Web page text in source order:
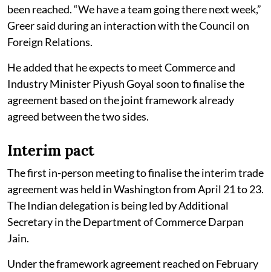
been reached. “We have a team going there next week,”
Greer said during an interaction with the Council on
Foreign Relations.
He added that he expects to meet Commerce and
Industry Minister Piyush Goyal soon to finalise the
agreement based on the joint framework already
agreed between the two sides.
Interim pact
The first in-person meeting to finalise the interim trade
agreement was held in Washington from April 21 to 23.
The Indian delegation is being led by Additional
Secretary in the Department of Commerce Darpan
Jain.
Under the framework agreement reached on February